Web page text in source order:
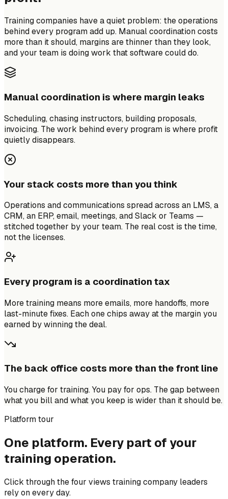
Training companies have a quiet problem: the operations
behind every program add up. Manual coordination costs
more than it should, margins are thinner than they look,
and your team is doing work that software could do.
Manual coordination is where margin leaks
Scheduling, chasing instructors, building proposals,
invoicing. The work behind every program is where profit
quietly disappears.
Your stack costs more than you think
Operations and communications spread across an LMS, a
CRM, an ERP, email, meetings, and Slack or Teams —
stitched together by your team. The real cost is the time,
not the licenses.
Every program is a coordination tax
More training means more emails, more handoffs, more
last-minute fixes. Each one chips away at the margin you
earned by winning the deal.
The back office costs more than the front line
You charge for training. You pay for ops. The gap between
what you bill and what you keep is wider than it should be.
Platform tour
One platform. Every part of your
training operation.
Click through the four views training company leaders
rely on every day.